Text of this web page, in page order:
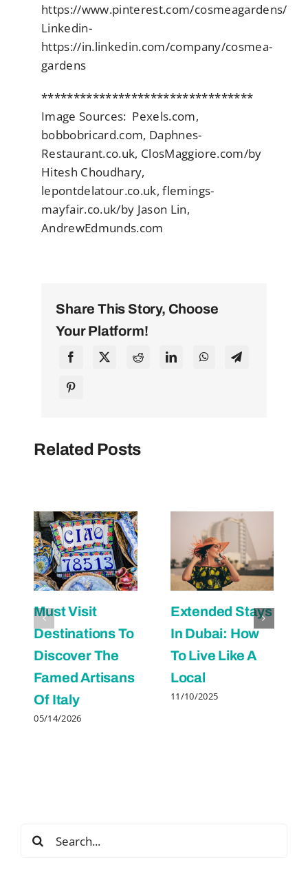
https://www.pinterest.com/cosmeagardens/
Linkedin-
https://in.linkedin.com/company/cosmea-
gardens
*********************************
Image Sources: Pexels.com,
bobbobricard.com, Daphnes-
Restaurant.co.uk, ClosMaggiore.com/by
Hitesh Choudhary,
lepontdelatour.co.uk, flemings-
mayfair.co.uk/by Jason Lin,
AndrewEdmunds.com
Share This Story, Choose
Your Platform!
Related Posts
Must Visit
Destinations To
Discover The
Famed Artisans
Of Italy
05/14/2026
Extended Stays
In Dubai: How
To Live Like A
Local
11/10/2025
Search
for: